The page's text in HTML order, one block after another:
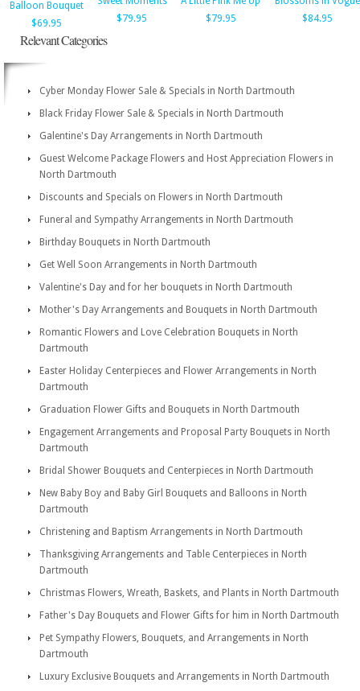
Balloon Bouquet
$69.95
$79.95
$79.95
$84.95
Relevant Categories
Cyber Monday Flower Sale & Specials in North Dartmouth
Black Friday Flower Sale & Specials in North Dartmouth
Galentine's Day Arrangements in North Dartmouth
Guest Welcome Package Flowers and Host Appreciation Flowers in
North Dartmouth
Discounts and Specials on Flowers in North Dartmouth
Funeral and Sympathy Arrangements in North Dartmouth
Birthday Bouquets in North Dartmouth
Get Well Soon Arrangements in North Dartmouth
Valentine's Day and for her bouquets in North Dartmouth
Mother's Day Arrangements and Bouquets in North Dartmouth
Romantic Flowers and Love Celebration Bouquets in North
Dartmouth
Easter Holiday Centerpieces and Flower Arrangements in North
Dartmouth
Graduation Flower Gifts and Bouquets in North Dartmouth
Engagement Arrangements and Proposal Party Bouquets in North
Dartmouth
Bridal Shower Bouquets and Centerpieces in North Dartmouth
New Baby Boy and Baby Girl Bouquets and Balloons in North
Dartmouth
Christening and Baptism Arrangements in North Dartmouth
Thanksgiving Arrangements and Table Centerpieces in North
Dartmouth
Christmas Flowers, Wreath, Baskets, and Plants in North Dartmouth
Father's Day Bouquets and Flower Gifts for him in North Dartmouth
Pet Sympathy Flowers, Bouquets, and Arrangements in North
Dartmouth
Luxury Exclusive Bouquets and Arrangements in North Dartmouth